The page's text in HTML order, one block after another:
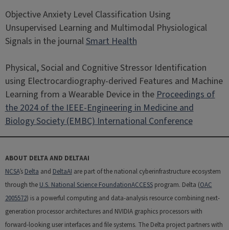
Objective Anxiety Level Classification Using
Unsupervised Learning and Multimodal Physiological
Signals in the journalSmart Health
Physical, Social and Cognitive Stressor Identification
using Electrocardiography-derived Features and Machine
Learning from a Wearable Device in theProceedings of
the 2024 of the IEEE-Engineering in Medicine and
Biology Society (EMBC) International Conference
ABOUT DELTA AND DELTAAI
NCSA’s Delta and DeltaAI are part of the national cyberinfrastructure ecosystem
through the U.S. National Science FoundationACCESSprogram. Delta (OAC
2005572) is a powerful computing and data-analysis resource combining next-
generation processor architectures and NVIDIA graphics processors with
forward-looking user interfaces and file systems. The Delta project partners with